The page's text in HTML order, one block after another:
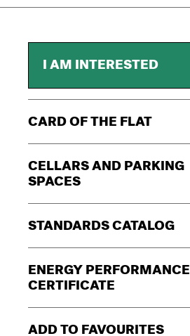
I AM INTERESTED
CARD OF THE FLAT
CELLARS AND PARKING
SPACES
STANDARDS CATALOG
ENERGY PERFORMANCE
CERTIFICATE
ADD TO FAVOURITES